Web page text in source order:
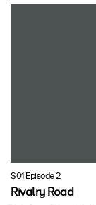
S01 Episode 2
Rivalry Road